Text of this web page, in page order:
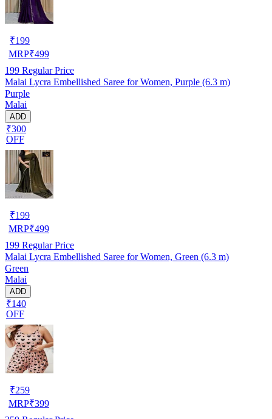
₹199
MRP₹499
199 Regular Price
Malai Lycra Embellished Saree for Women, Purple (6.3 m)
Purple
Malai
ADD
₹300
OFF
₹199
MRP₹499
199 Regular Price
Malai Lycra Embellished Saree for Women, Green (6.3 m)
Green
Malai
ADD
₹140
OFF
₹259
MRP₹399